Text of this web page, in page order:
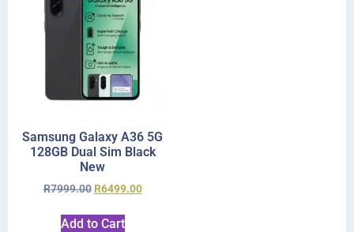
Samsung Galaxy A36 5G
128GB Dual Sim Black
New
R7999.00 R6499.00
Add to Cart